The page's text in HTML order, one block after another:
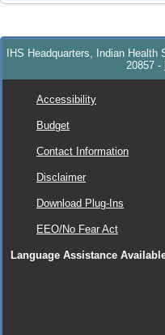
IHS Headquarters, Indian
20857 -
Accessibility
Budget
Contact Information
Disclaimer
Download Plug-Ins
EEO/No Fear Act
Language Assistance